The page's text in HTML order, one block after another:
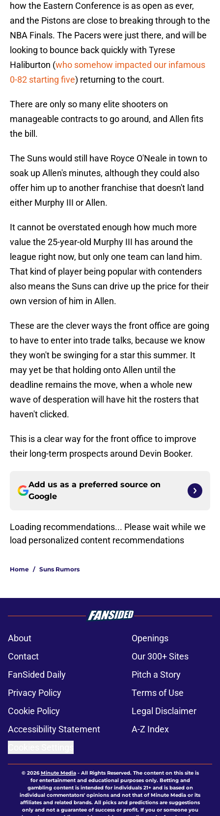
how the Eastern Conference is as open as ever,
and the Pistons are close to breaking through to the
NBA Finals. The Pacers were just there, and will be
looking to bounce back quickly with Tyrese
Haliburton (who somehow impacted our infamous
0-82 starting five) returning to the court.
There are only so many elite shooters on
manageable contracts to go around, and Allen fits
the bill.
The Suns would still have Royce O'Neale in town to
soak up Allen's minutes, although they could also
offer him up to another franchise that doesn't land
either Murphy III or Allen.
It cannot be overstated enough how much more
value the 25-year-old Murphy III has around the
league right now, but only one team can land him.
That kind of player being popular with contenders
also means the Suns can drive up the price for their
own version of him in Allen.
These are the clever ways the front office are going
to have to enter into trade talks, because we know
they won't be swinging for a star this summer. It
may yet be that holding onto Allen until the
deadline remains the move, when a whole new
wave of desperation will have hit the rosters that
haven't clicked.
This is a clear way for the front office to improve
their long-term prospects around Devin Booker.
Add us as a preferred source on
Google
Loading recommendations... Please wait while we
load personalized content recommendations
Home / Suns Rumors
About
Openings
Contact
Our 300+ Sites
FanSided Daily
Pitch a Story
Privacy Policy
Terms of Use
Cookie Policy
Legal Disclaimer
Accessibility Statement
A-Z Index
© 2026Minute Media- All Rights Reserved. The content on this site is
for entertainment and educational purposes only. Betting and
gambling content is intended for individuals 21+ and is based on
individual commentators' opinions and not that of Minute Media or its
affiliates and related brands. All picks and predictions are suggestions
only and not a guarantee of success or profit. If you or someone you